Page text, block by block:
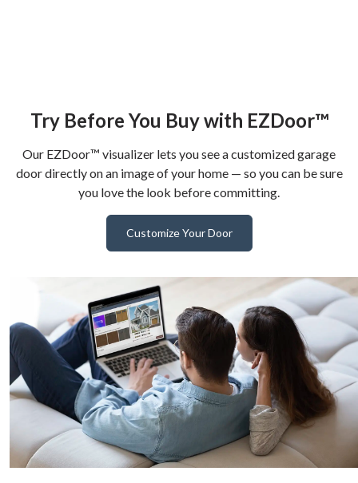
Try Before You Buy with EZDoor™
Our EZDoor™ visualizer lets you see a customized garage
door directly on an image of your home — so you can be sure
you love the look before committing.
Customize Your Door